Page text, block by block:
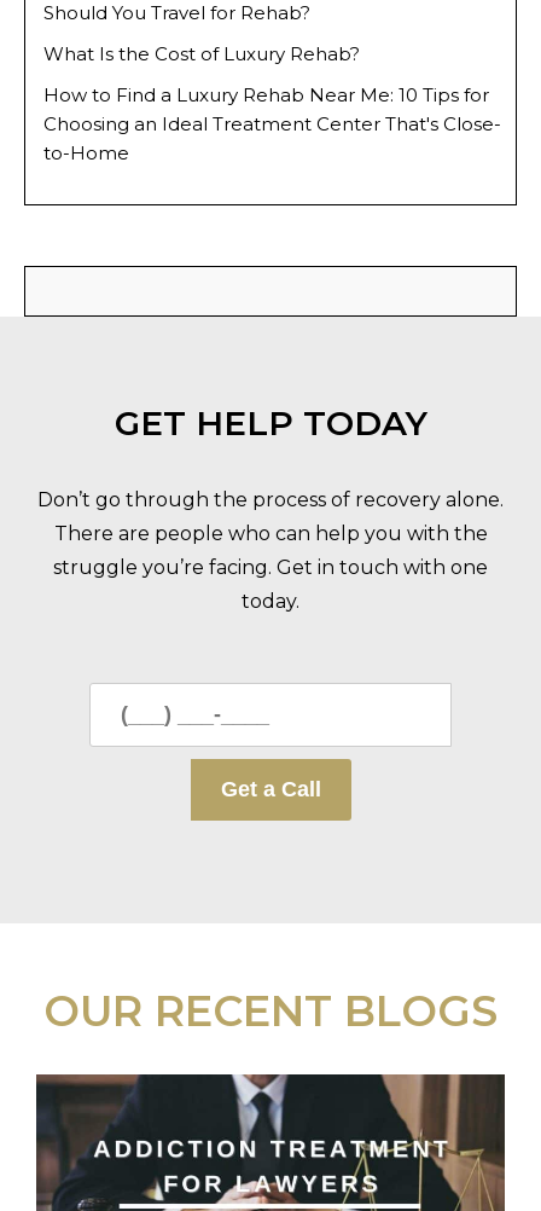
Should You Travel for Rehab?
What Is the Cost of Luxury Rehab?
How to Find a Luxury Rehab Near Me: 10 Tips for
Choosing an Ideal Treatment Center That's Close-
to-Home
GET HELP TODAY
Don’t go through the process of recovery alone.
There are people who can help you with the
struggle you’re facing. Get in touch with one
today.
OUR RECENT BLOGS